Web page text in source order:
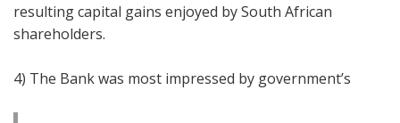
resulting capital gains enjoyed by South African
shareholders.
4) The Bank was most impressed by government’s